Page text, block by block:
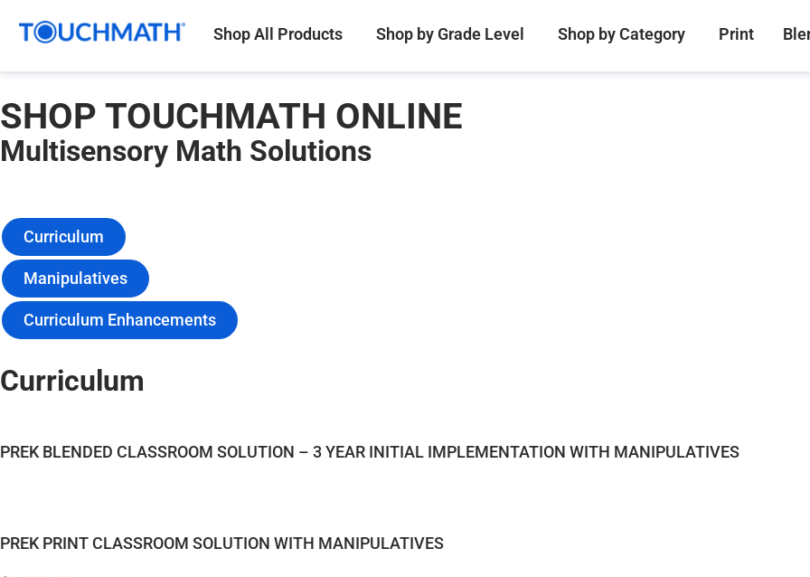
Shop All Products Shop by Grade Level Shop by Category Print
SHOP TOUCHMATH ONLINE
Multisensory Math Solutions
Curriculum
Manipulatives
Curriculum Enhancements
Curriculum
PREK BLENDED CLASSROOM SOLUTION – 3 YEAR INITIAL IMPLEMENTATION WITH MANIPULATIVES
PREK PRINT CLASSROOM SOLUTION WITH MANIPULATIVES